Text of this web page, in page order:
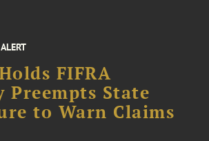
FIFRA
Preempts State
to Warn Claims